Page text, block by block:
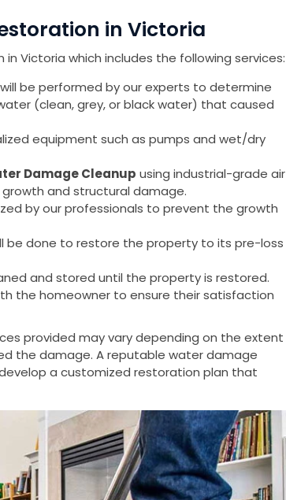
in Victoria
Victoria which includes the following services:
be performed by our experts to determine
(clean, grey, or black water) that caused
equipment such as pumps and wet/dry
Damage Cleanup using industrial-grade air
and structural damage.
by our professionals to prevent the growth
be done to restore the property to its pre-loss
and stored until the property is restored.
the homeowner to ensure their satisfaction
provided may vary depending on the extent
the damage. A reputable water damage
a customized restoration plan that